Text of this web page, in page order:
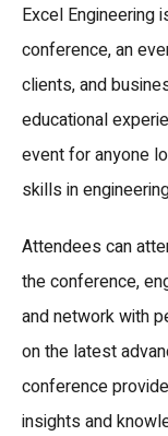
Excel Engineering
conference, an
clients, and
educational
event for anyone
skills in
Attendees can
the conference,
and network with
on the latest
conference
insights and